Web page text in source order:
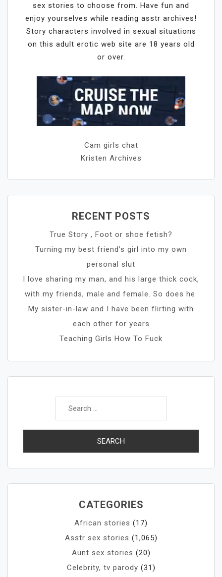
sex stories to choose from. Have fun and
enjoy yourselves while reading asstr archives!
Story characters involved in sexual situations
on this adult erotic web site are 18 years old
or over.
Cam girls chat
Kristen Archives
RECENT POSTS
True Story , Foot or shoe fetish?
Turning my best friend’s girl into my own
personal slut
I love sharing my man, and his large thick cock,
with my friends, male and female. So does he.
My sister-in-law and I have been flirting with
each other for years
Teaching Girls How To Fuck
Search
CATEGORIES
African stories (17)
Asstr sex stories (1,065)
Aunt sex stories (20)
Celebrity, tv parody (31)